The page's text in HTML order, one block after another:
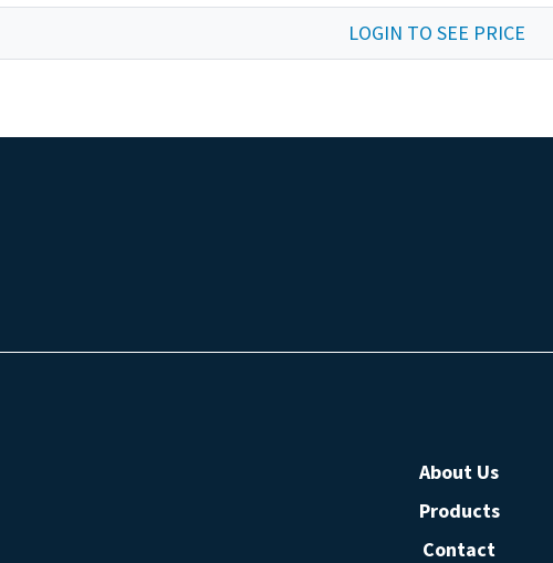
LOGIN TO SEE PRICE
About Us
Products
Contact